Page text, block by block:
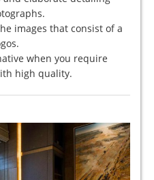
images that consist of a
when you require
high quality.